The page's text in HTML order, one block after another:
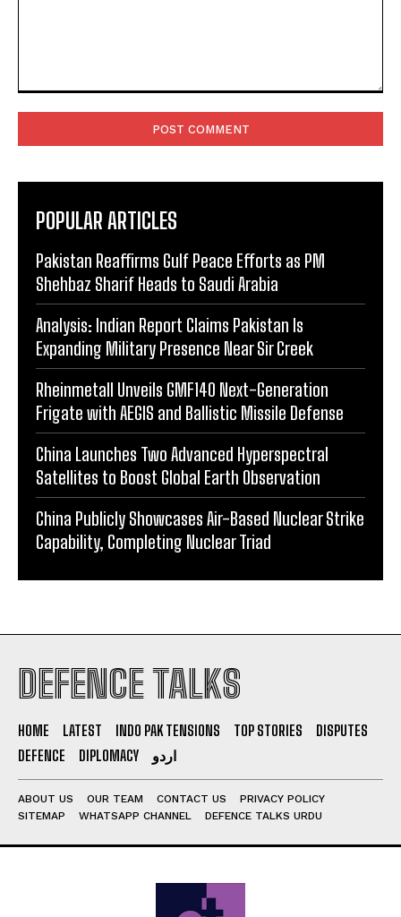
POPULAR ARTICLES
Pakistan Reaffirms Gulf Peace Efforts as PM
Shehbaz Sharif Heads to Saudi Arabia
Analysis: Indian Report Claims Pakistan Is
Expanding Military Presence Near Sir Creek
Rheinmetall Unveils GMF140 Next-Generation
Frigate with AEGIS and Ballistic Missile Defense
China Launches Two Advanced Hyperspectral
Satellites to Boost Global Earth Observation
China Publicly Showcases Air-Based Nuclear Strike
Capability, Completing Nuclear Triad
DEFENCE TALKS
HOME LATEST INDO PAK TENSIONS TOP STORIES
DISPUTES
DEFENCE
DIPLOMACY اردو
ABOUT US OUR TEAM CONTACT US
PRIVACY POLICY
SITEMAP
WHATSAPP CHANNEL DEFENCE TALKS URDU